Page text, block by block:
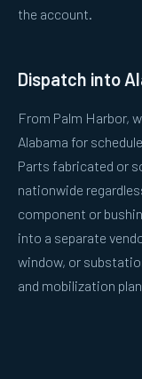
the account.
Dispatch into
From Palm Harbor,
Alabama for
Parts fabricated or
nationwide
component or
into a separate
window, or
and mobilization